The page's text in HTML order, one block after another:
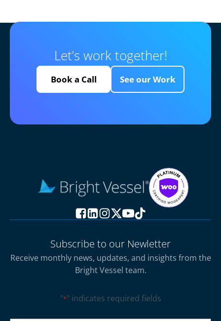
Let’s work together!
Book a Call See our Work
Subscribe to our Newletter
Receive monthly news, updates, and insights from the
Bright Vessel team.
"*" indicates required fields
CAPTCHA